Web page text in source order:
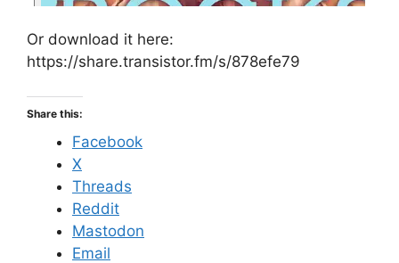
Or download it here:
https://share.transistor.fm/s/878efe79
Share this:
Facebook
X
Threads
Reddit
Mastodon
Email